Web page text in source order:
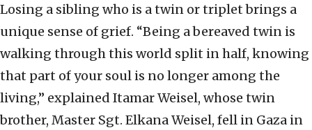
Losing a sibling who is a twin or triplet brings a
unique sense of grief. “Being a bereaved twin is
walking through this world split in half, knowing
that part of your soul is no longer among the
living,” explained Itamar Weisel, whose twin
brother, Master Sgt. Elkana Weisel, fell in Gaza in